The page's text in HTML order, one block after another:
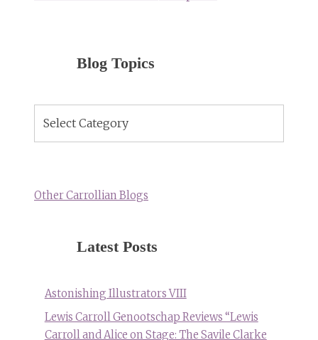
Blog Topics
Topics
Other Carrollian Blogs
Latest Posts
Astonishing Illustrators VIII
Lewis Carroll Genootschap Reviews “Lewis
Carroll and Alice on Stage: The Savile Clarke